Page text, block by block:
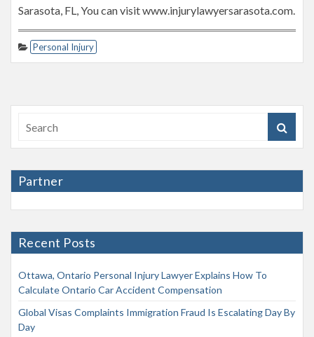
Sarasota, FL, You can visit www.injurylawyersarasota.com.
Personal Injury
Partner
Recent Posts
Ottawa, Ontario Personal Injury Lawyer Explains How To
Calculate Ontario Car Accident Compensation
Global Visas Complaints Immigration Fraud Is Escalating Day By
Day